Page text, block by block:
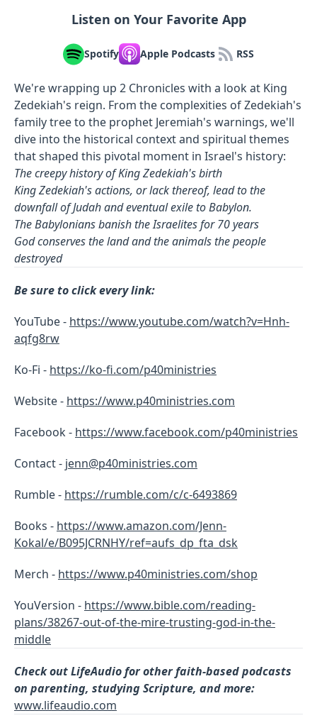
Listen on Your Favorite App
Spotify Apple Podcasts RSS
We're wrapping up 2 Chronicles with a look at King
Zedekiah's reign. From the complexities of Zedekiah's
family tree to the prophet Jeremiah's warnings, we'll
dive into the historical context and spiritual themes
that shaped this pivotal moment in Israel's history:
The creepy history of King Zedekiah's birth
King Zedekiah's actions, or lack thereof, lead to the
downfall of Judah and eventual exile to Babylon.
The Babylonians banish the Israelites for 70 years
God conserves the land and the animals the people
destroyed
Be sure to click every link:
YouTube - https://www.youtube.com/watch?v=Hnh-
aqfg8rw
Ko-Fi - https://ko-fi.com/p40ministries
Website - https://www.p40ministries.com
Facebook - https://www.facebook.com/p40ministries
Contact - jenn@p40ministries.com
Rumble - https://rumble.com/c/c-6493869
Books - https://www.amazon.com/Jenn-
Kokal/e/B095JCRNHY/ref=aufs_dp_fta_dsk
Merch - https://www.p40ministries.com/shop
YouVersion - https://www.bible.com/reading-
plans/38267-out-of-the-mire-trusting-god-in-the-
middle
Check out LifeAudio for other faith-based podcasts
on parenting, studying Scripture, and more:
www.lifeaudio.com